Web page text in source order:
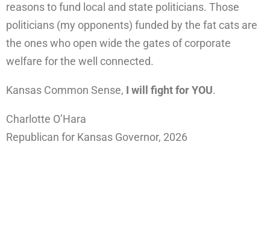
reasons to fund local and state politicians. Those
politicians (my opponents) funded by the fat cats are
the ones who open wide the gates of corporate
welfare for the well connected.
Kansas Common Sense, I will fight for YOU.
Charlotte O’Hara
Republican for Kansas Governor, 2026